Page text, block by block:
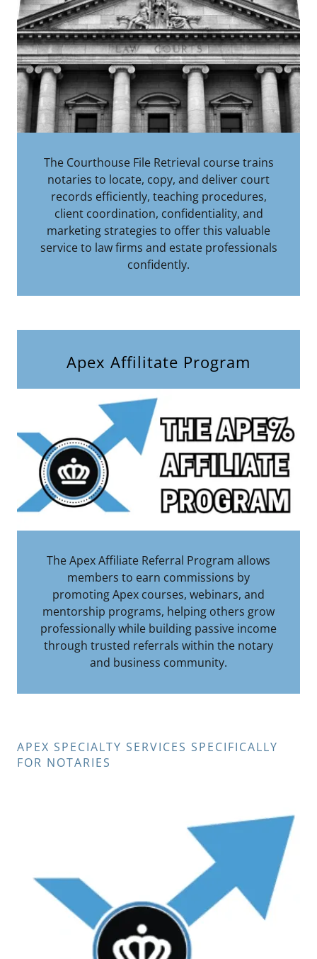
The Courthouse File Retrieval course trains
notaries to locate, copy, and deliver court
records efficiently, teaching procedures,
client coordination, confidentiality, and
marketing strategies to offer this valuable
service to law firms and estate professionals
confidently.
Apex Affilitate Program
The Apex Affiliate Referral Program allows
members to earn commissions by
promoting Apex courses, webinars, and
mentorship programs, helping others grow
professionally while building passive income
through trusted referrals within the notary
and business community.
APEX SPECIALTY SERVICES SPECIFICALLY
FOR NOTARIES